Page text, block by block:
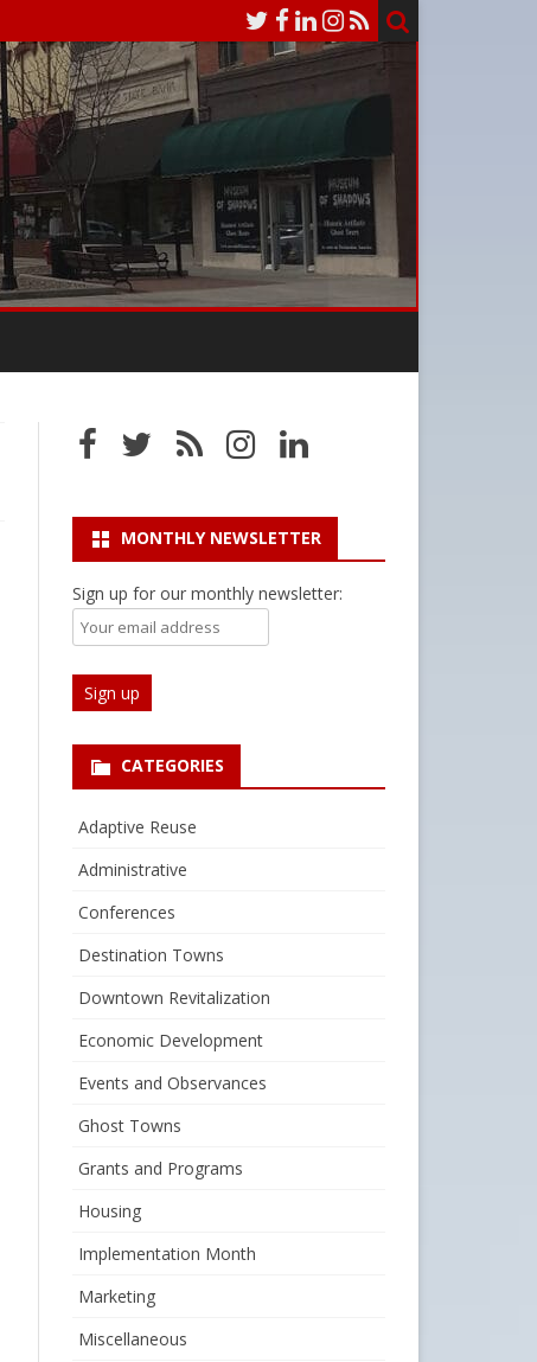
MONTHLY NEWSLETTER
Sign up for our monthly newsletter:
CATEGORIES
Adaptive Reuse
Administrative
Conferences
Destination Towns
Downtown Revitalization
Economic Development
Events and Observances
Ghost Towns
Grants and Programs
Housing
Implementation Month
Marketing
Miscellaneous